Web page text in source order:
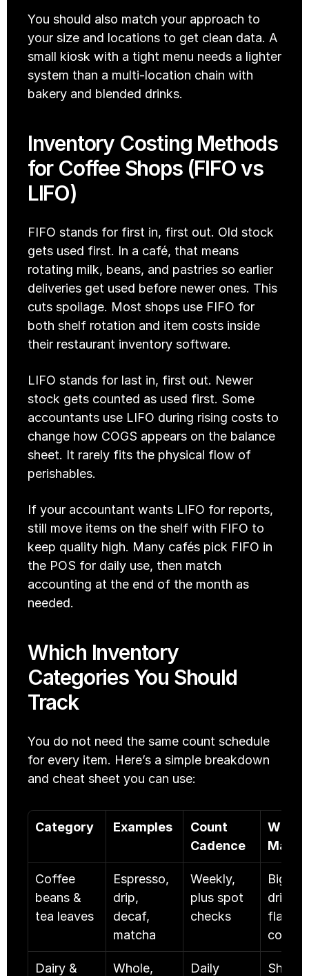
You should also match your approach to
your size and locations to get clean data. A
small kiosk with a tight menu needs a lighter
system than a multi-location chain with
bakery and blended drinks.
Inventory Costing Methods
for Coffee Shops (FIFO vs
LIFO)
FIFO stands for first in, first out. Old stock
gets used first. In a café, that means
rotating milk, beans, and pastries so earlier
deliveries get used before newer ones. This
cuts spoilage. Most shops use FIFO for
both shelf rotation and item costs inside
their restaurant inventory software.
LIFO stands for last in, first out. Newer
stock gets counted as used first. Some
accountants use LIFO during rising costs to
change how COGS appears on the balance
sheet. It rarely fits the physical flow of
perishables.
If your accountant wants LIFO for reports,
still move items on the shelf with FIFO to
keep quality high. Many cafés pick FIFO in
the POS for daily use, then match
accounting at the end of the month as
needed.
Which Inventory
Categories You Should
Track
You do not need the same count schedule
for every item. Here’s a simple breakdown
and cheat sheet you can use:
Category Examples
Count
Cadence
Why it
Coffee
beans &
tea leaves
Espresso,
drip,
decaf,
matcha
Weekly,
plus spot
checks
Big
driver
flavor
control
Dairy & Whole, Daily Short